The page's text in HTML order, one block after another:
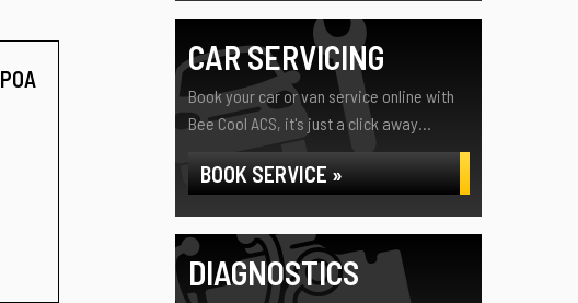
POA
CAR SERVICING
Book your car or van service online with
Bee Cool ACS, it's just a click away...
BOOK SERVICE »
DIAGNOSTICS